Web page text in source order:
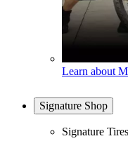
Learn about
Signature Shop
Signature Tires